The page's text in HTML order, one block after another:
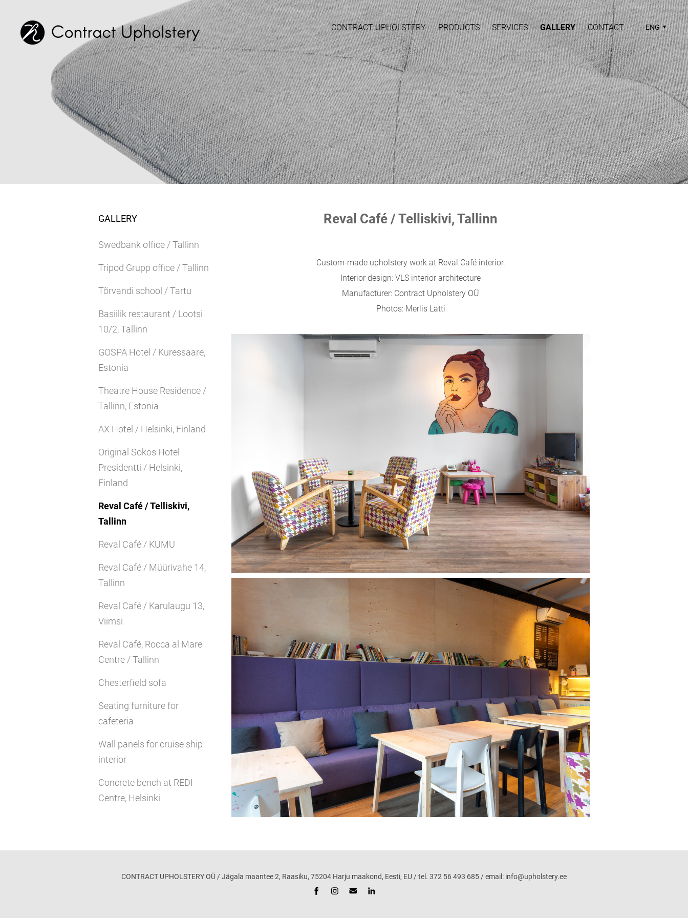
CONTRACT UPHOLSTERY PRODUCTS SERVICES GALLERY CONTACT ENG
GALLERY
Swedbank office / Tallinn
Tripod Grupp office / Tallinn
Tõrvandi school / Tartu
Basiilik restaurant / Lootsi
10/2, Tallinn
GOSPA Hotel / Kuressaare,
Estonia
Theatre House Residence /
Tallinn, Estonia
AX Hotel / Helsinki, Finland
Original Sokos Hotel
Presidentti / Helsinki,
Finland
Reval Café / Telliskivi,
Tallinn
Reval Café / KUMU
Reval Café / Müürivahe 14,
Tallinn
Reval Café / Karulaugu 13,
Viimsi
Reval Café, Rocca al Mare
Centre / Tallinn
Chesterfield sofa
Seating furniture for
cafeteria
Wall panels for cruise ship
interior
Concrete bench at REDI-
Centre, Helsinki
Reval Café / Telliskivi, Tallinn
Custom-made upholstery work at Reval Café interior.
Interior design: VLS interior architecture
Manufacturer: Contract Upholstery OÜ
Photos: Merlis Lätti
CONTRACT UPHOLSTERY OÜ / Jägala maantee 2, Raasiku, 75204 Harju maakond, Eesti, EU / tel. 372 56 493 685 / email: info@upholstery.ee